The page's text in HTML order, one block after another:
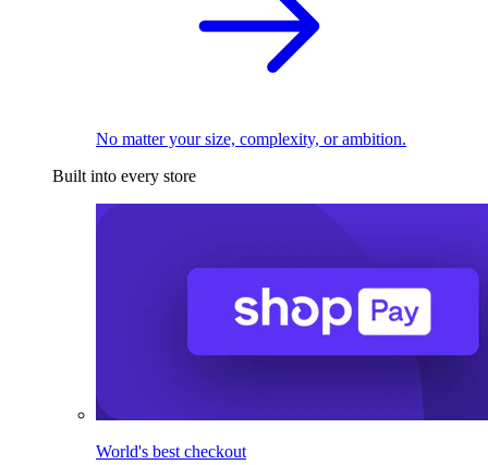
No matter your size, complexity, or ambition.
Built into every store
World's best checkout